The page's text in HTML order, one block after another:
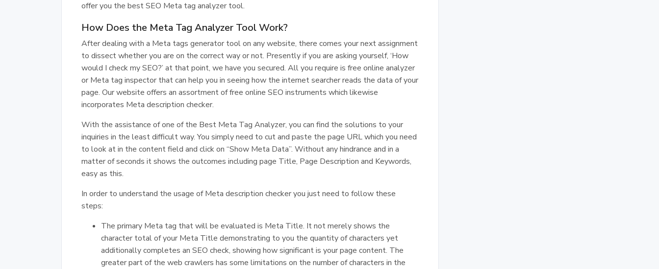
offer you the best SEO Meta tag analyzer tool.
How Does the Meta Tag Analyzer Tool Work?
After dealing with a Meta tags generator tool on any website, there comes your next assignment
to dissect whether you are on the correct way or not. Presently if you are asking yourself, ‘How
would I check my SEO?’ at that point, we have you secured. All you require is free online analyzer
or Meta tag inspector that can help you in seeing how the internet searcher reads the data of your
page. Our website offers an assortment of free online SEO instruments which likewise
incorporates Meta description checker.
With the assistance of one of the Best Meta Tag Analyzer, you can find the solutions to your
inquiries in the least difficult way. You simply need to cut and paste the page URL which you need
to look at in the content field and click on “Show Meta Data”. Without any hindrance and in a
matter of seconds it shows the outcomes including page Title, Page Description and Keywords,
easy as this.
In order to understand the usage of Meta description checker you just need to follow these
steps:
The primary Meta tag that will be evaluated is Meta Title. It not merely shows the
character total of your Meta Title demonstrating to you the quantity of characters yet
additionally completes an SEO check, showing how significant is your page content. The
greater part of the web crawlers has some limitations on the number of characters in the